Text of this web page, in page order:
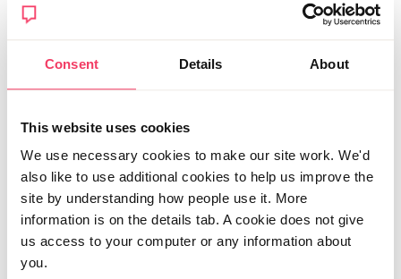
Consent Details About
This website uses cookies
We use necessary cookies to make our site work. We'd
also like to use additional cookies to help us improve the
site by understanding how people use it. More
information is on the details tab. A cookie does not give
us access to your computer or any information about
you.
Posted Wed July 1, 2026 9:21pm Report post
Shfjaojsbth
I've gone down the route of private solicitor to try and
relax some of the conditions that have been
horrendous for a just 18 year old who was under 18 at
time of alleged offences. I agreed a flat fee of £3500
for all pre charge work and they agreed to take him on
with legal aid post charge. It's not perfect and
expensive but cheaper than an hourly rate
arrangement and the post charge but under legal aid